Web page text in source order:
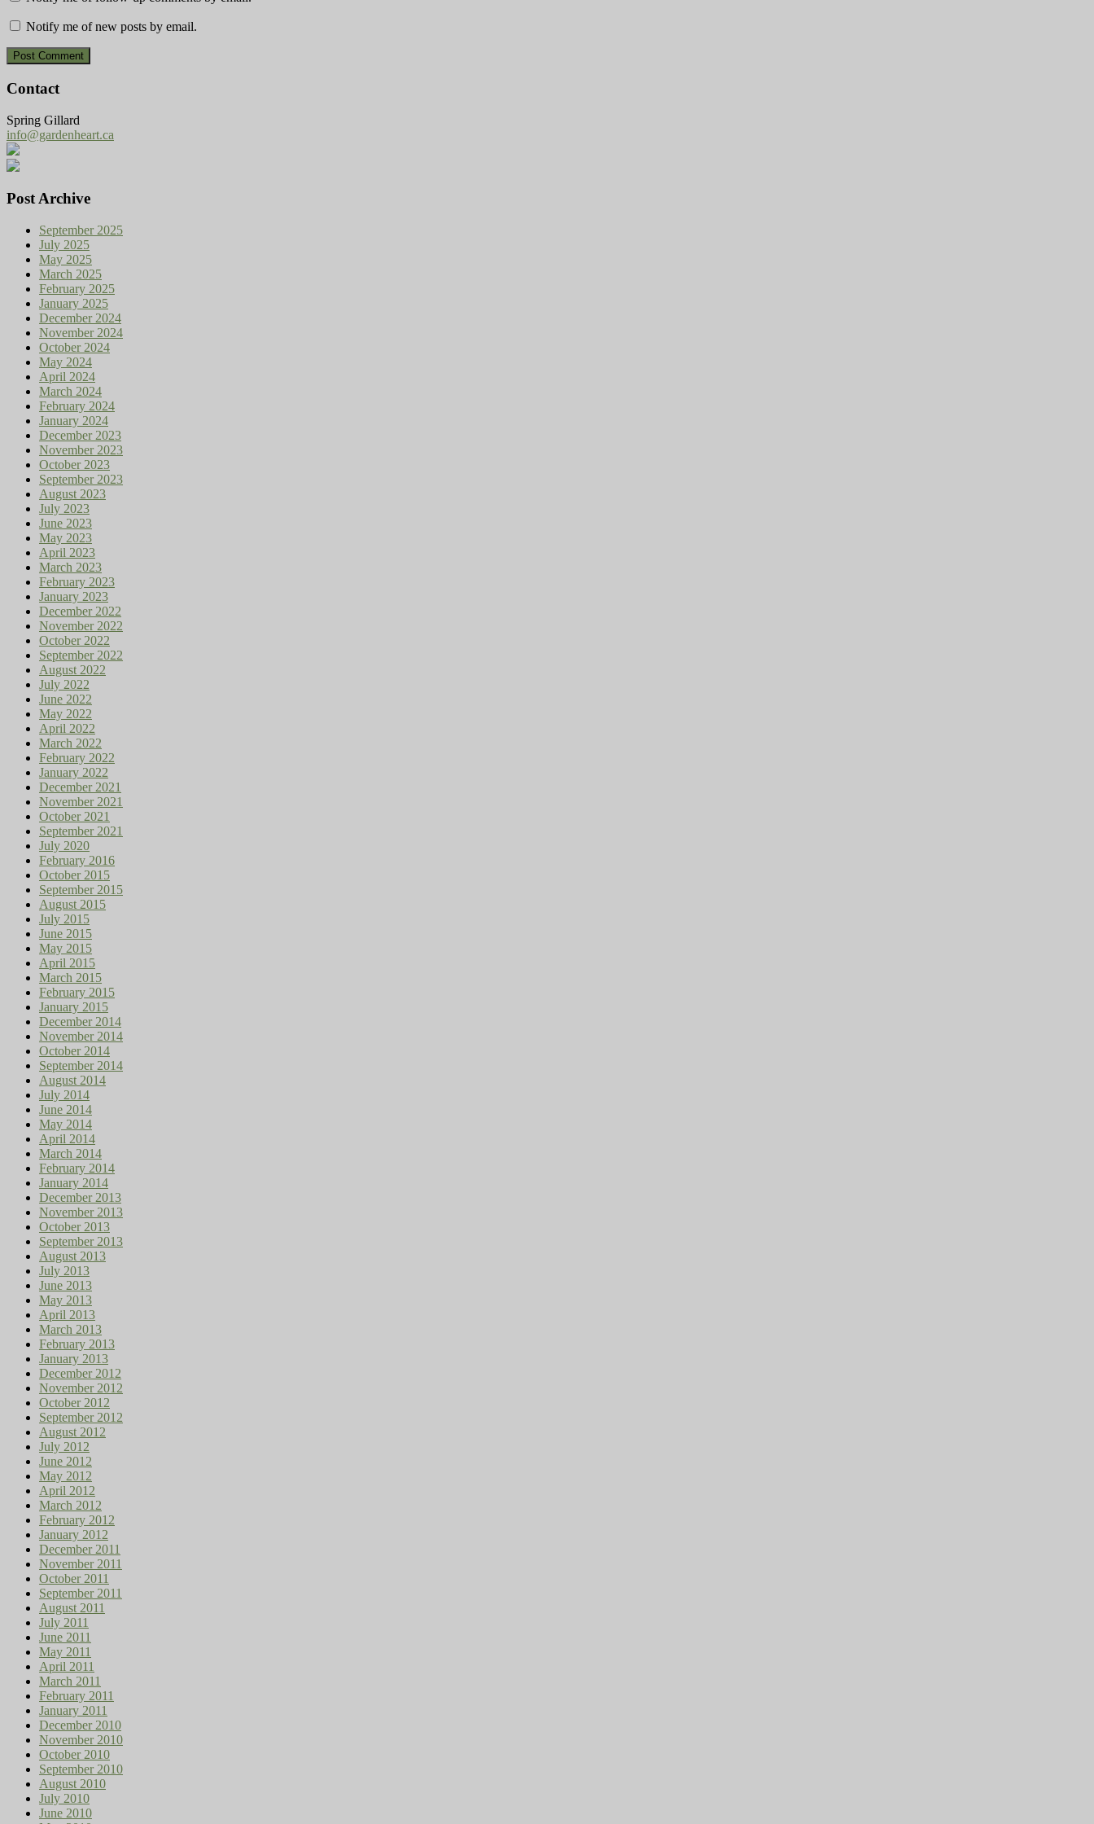
Notify me of new posts by email.
Contact
Spring Gillard
info@gardenheart.ca
Post Archive
September 2025
July 2025
May 2025
March 2025
February 2025
January 2025
December 2024
November 2024
October 2024
May 2024
April 2024
March 2024
February 2024
January 2024
December 2023
November 2023
October 2023
September 2023
August 2023
July 2023
June 2023
May 2023
April 2023
March 2023
February 2023
January 2023
December 2022
November 2022
October 2022
September 2022
August 2022
July 2022
June 2022
May 2022
April 2022
March 2022
February 2022
January 2022
December 2021
November 2021
October 2021
September 2021
July 2020
February 2016
October 2015
September 2015
August 2015
July 2015
June 2015
May 2015
April 2015
March 2015
February 2015
January 2015
December 2014
November 2014
October 2014
September 2014
August 2014
July 2014
June 2014
May 2014
April 2014
March 2014
February 2014
January 2014
December 2013
November 2013
October 2013
September 2013
August 2013
July 2013
June 2013
May 2013
April 2013
March 2013
February 2013
January 2013
December 2012
November 2012
October 2012
September 2012
August 2012
July 2012
June 2012
May 2012
April 2012
March 2012
February 2012
January 2012
December 2011
November 2011
October 2011
September 2011
August 2011
July 2011
June 2011
May 2011
April 2011
March 2011
February 2011
January 2011
December 2010
November 2010
October 2010
September 2010
August 2010
July 2010
June 2010